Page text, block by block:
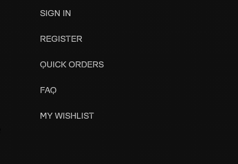
SIGN IN
REGISTER
QUICK ORDERS
FAQ
MY WISHLIST